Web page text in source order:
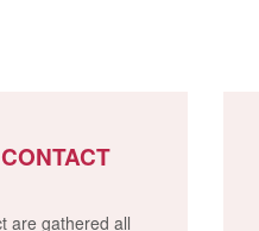
are gathered all